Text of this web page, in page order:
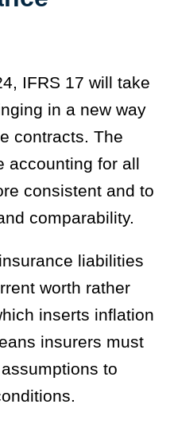
IFRS 17 will take
in a new way
contracts. The
accounting for all
consistent and to
comparability.
liabilities
worth rather
inserts inflation
insurers must
to